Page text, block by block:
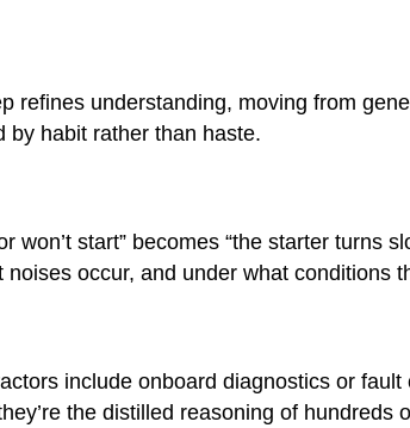
refines understanding, moving from
by habit rather than haste.
start” becomes “the starter turns
occur, and under what conditions
include onboard diagnostics or
the distilled reasoning of hundreds